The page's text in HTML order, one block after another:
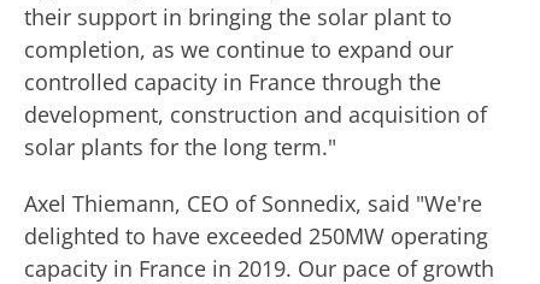
their support in bringing the solar plant to
completion, as we continue to expand our
controlled capacity in France through the
development, construction and acquisition of
solar plants for the long term."
Axel Thiemann, CEO of Sonnedix, said "We're
delighted to have exceeded 250MW operating
capacity in France in 2019. Our pace of growth